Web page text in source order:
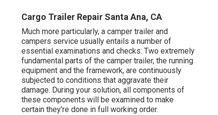
Cargo Trailer Repair Santa Ana, CA
Much more particularly, a camper trailer and
campers service usually entails a number of
essential examinations and checks: Two extremely
fundamental parts of the camper trailer, the running
equipment and the framework, are continuously
subjected to conditions that aggravate their
damage. During your solution, all components of
these components will be examined to make
certain they're done in full working order.